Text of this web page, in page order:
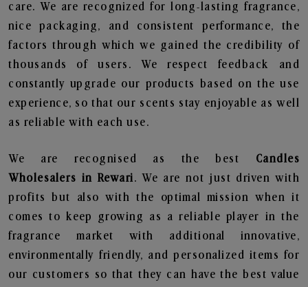
care. We are recognized for long-lasting fragrance,
nice packaging, and consistent performance, the
factors through which we gained the credibility of
thousands of users. We respect feedback and
constantly upgrade our products based on the use
experience, so that our scents stay enjoyable as well
as reliable with each use.
We are recognised as the best Candles
Wholesalers in Rewari. We are not just driven with
profits but also with the optimal mission when it
comes to keep growing as a reliable player in the
fragrance market with additional innovative,
environmentally friendly, and personalized items for
our customers so that they can have the best value